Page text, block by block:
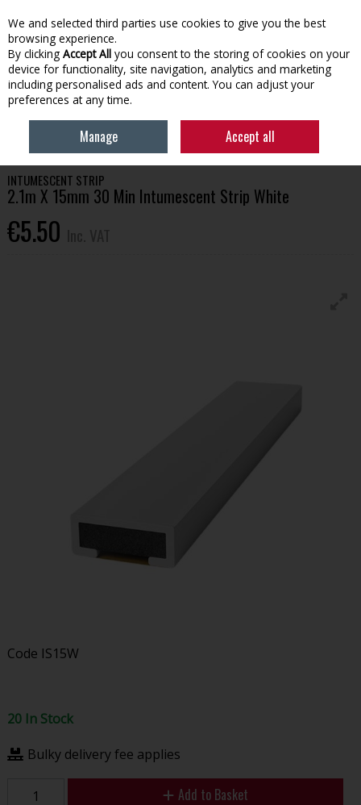
Skip to content
Menu Account Search Cart
BUILDING SUPPLIES DOORS & HANDLES
2.1M X 15MM 30 MIN
INTUMESCENT STRIP WHITE
INTUMESCENT STRIP
2.1m X 15mm 30 Min Intumescent Strip White
€5.50
Code IS15W
20 In Stock
Bulky delivery fee applies
Add to Basket
We and selected third parties use cookies to give you the best
browsing experience.
By clicking Accept All you consent to the storing of cookies on your
device for functionality, site navigation, analytics and marketing
including personalised ads and content. You can adjust your
preferences at any time.
Manage Accept all